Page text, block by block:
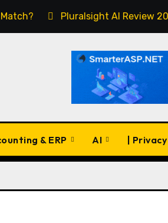
Pluralsight AI Review 2026:
& ERP AI |